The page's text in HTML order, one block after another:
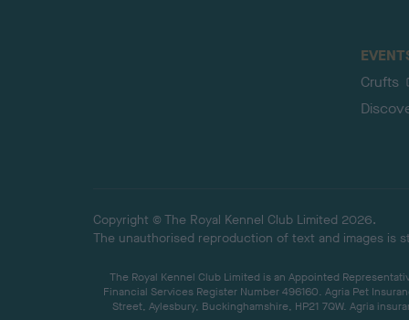
Crufts
Copyright © The Royal Kennel Club Limited 2026.
The unauthorised reproduction of text and images is
The Royal Kennel Club Limited is an Appointed
Financial Services Register Number 496160. Agria Pet
Street, Aylesbury, Buckinghamshire, HP21 7QW. Agria